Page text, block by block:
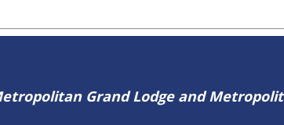
Grand Lodge and